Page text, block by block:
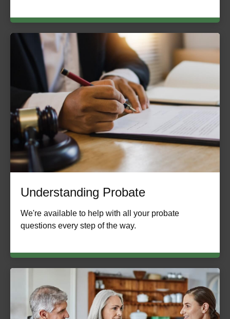
Understanding Probate
We're available to help with all your probate
questions every step of the way.